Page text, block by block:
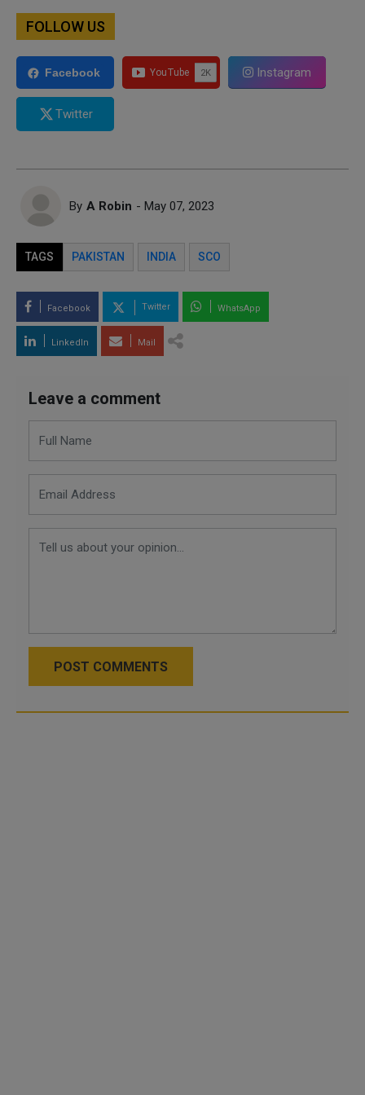
FOLLOW US
Facebook Instagram
Twitter
By A Robin - May 07, 2023
TAGS PAKISTAN INDIA SCO
Facebook Twitter WhatsApp
LinkedIn Mail
Leave a comment
POST COMMENTS